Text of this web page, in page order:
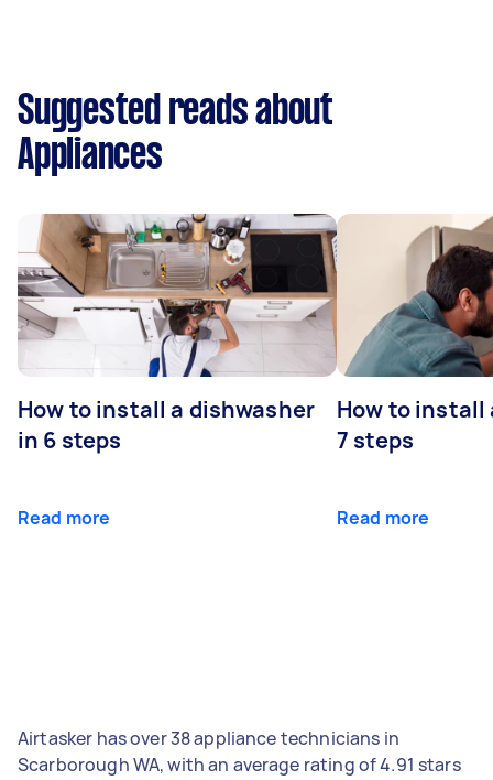
Suggested reads about
Appliances
How to install a dishwasher
in 6 steps
Read more
How to install
7 steps
Read more
Airtasker has over 38 appliance technicians in
Scarborough WA, with an average rating of 4.91 stars